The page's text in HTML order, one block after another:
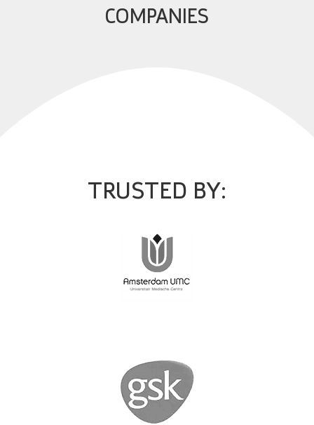
COMPANIES
TRUSTED BY: